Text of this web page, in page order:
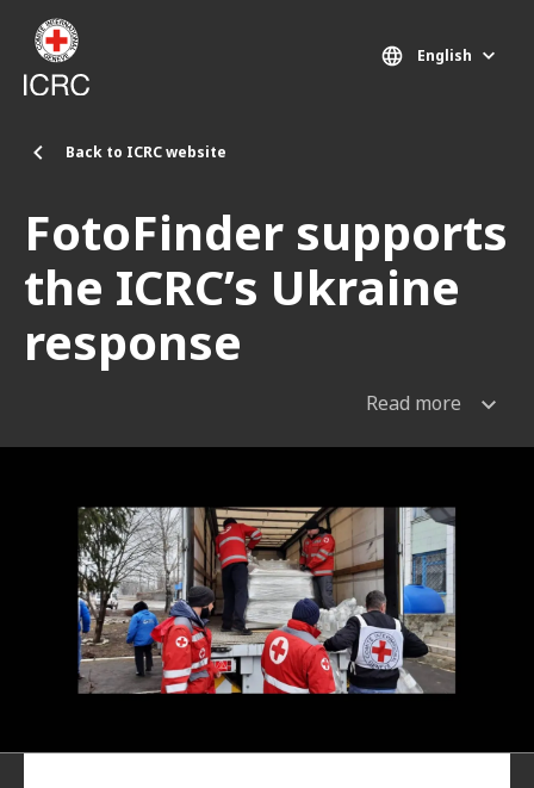
Skip to main content
Back to ICRC website
English
FotoFinder supports
the ICRC’s Ukraine
response
Read more